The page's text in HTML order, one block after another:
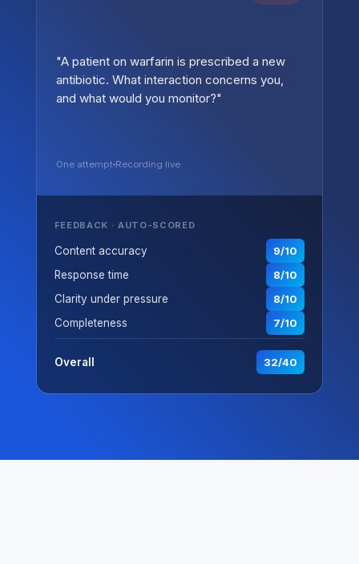
"A patient on warfarin is prescribed a new
antibiotic. What interaction concerns you,
and what would you monitor?"
One attempt Recording live
FEEDBACK · AUTO-SCORED
Content accuracy
9/10
Response time
8/10
Clarity under pressure
8/10
Completeness
7/10
Overall 32/40